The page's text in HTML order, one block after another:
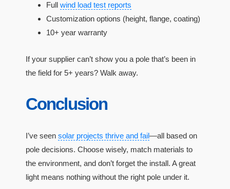
Full wind load test reports
Customization options (height, flange, coating)
10+ year warranty
If your supplier can’t show you a pole that’s been in
the field for 5+ years? Walk away.
Conclusion
I’ve seen solar projects thrive and fail—all based on
pole decisions. Choose wisely, match materials to
the environment, and don’t forget the install. A great
light means nothing without the right pole under it.